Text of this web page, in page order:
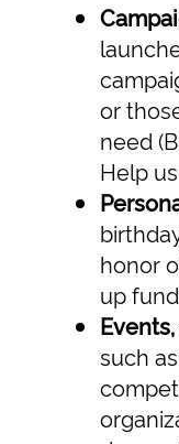
or
need
Help
honor
up
such